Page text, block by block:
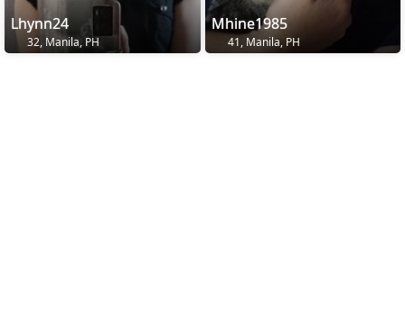
Lhynn24
32, Manila, PH
Mhine1985
41, Manila, PH